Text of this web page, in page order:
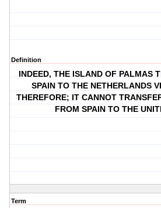
Definition
INDEED, THE ISLAND OF PALMAS
SPAIN TO THE NETHERLANDS
THEREFORE; IT CANNOT
FROM SPAIN TO THE
Term